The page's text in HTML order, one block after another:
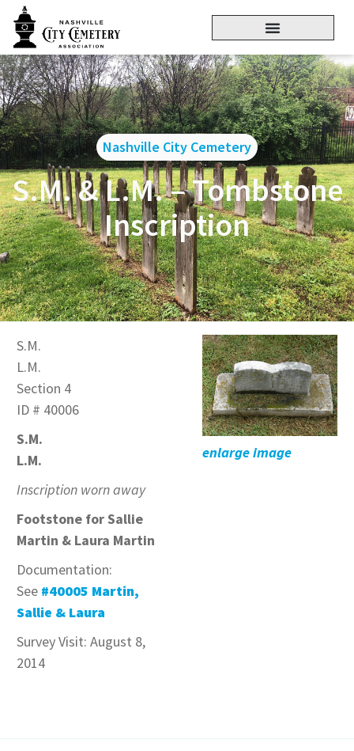
Nashville City Cemetery
S.M. & L.M. – Tombstone
Inscription
S.M.
L.M.
Section 4
ID # 40006
S.M.
L.M.
Inscription worn away
Footstone for Sallie
Martin & Laura Martin
Documentation:
See #40005 Martin,
Sallie & Laura
Survey Visit: August 8,
2014
enlarge image